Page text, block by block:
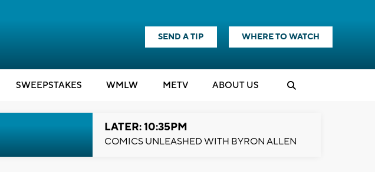
SEND A TIP WHERE TO WATCH
SWEEPSTAKES WMLW METV ABOUT US
LATER: 10:35PM
COMICS UNLEASHED WITH BYRON ALLEN